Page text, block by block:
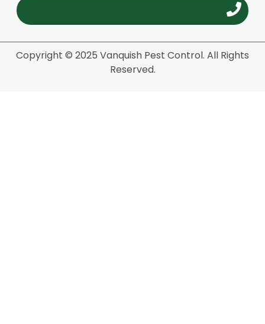
Copyright © 2025 Vanquish Pest Control. All Rights
Reserved.